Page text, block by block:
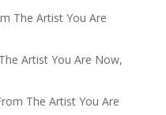
The Artist You Are
Artist You Are Now,
The Artist You Are